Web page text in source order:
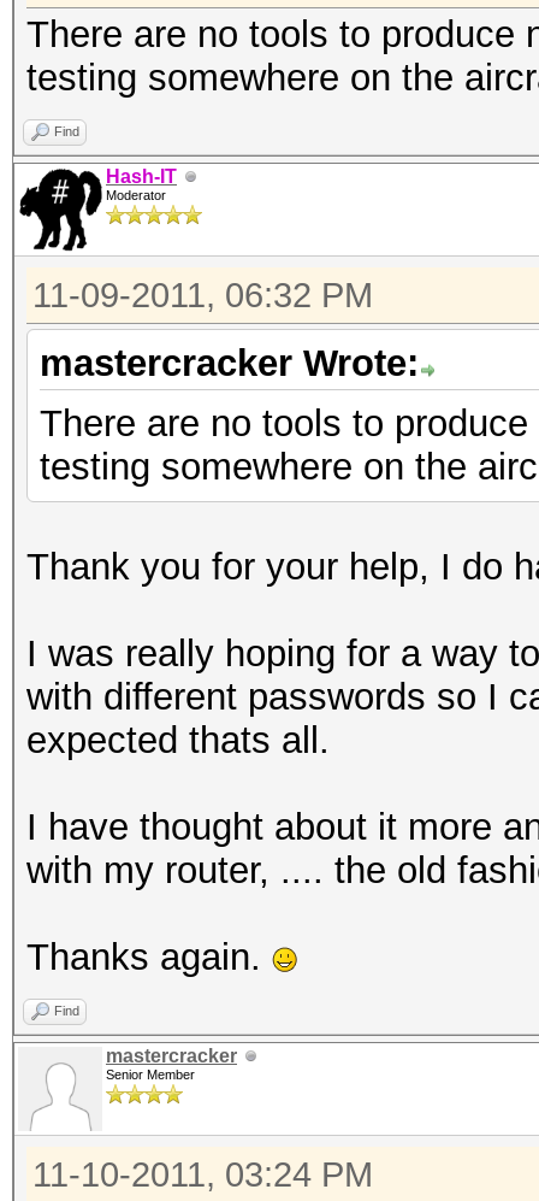
There are no tools to produce
testing somewhere on the
Find
Hash-IT
Moderator
11-09-2011, 06:32 PM
mastercracker Wrote:
There are no tools to
testing somewhere on the
Thank you for your help, I do
I was really hoping for a way
with different passwords so I
expected thats all.
I have thought about it more
with my router, .... the old
Thanks again.
Find
mastercracker
Senior Member
11-10-2011, 03:24 PM